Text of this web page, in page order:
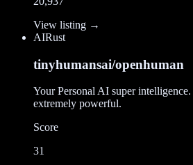
View listing →
AIRust
tinyhumansai/openhuman
Your Personal AI super
extremely powerful.
Score
31